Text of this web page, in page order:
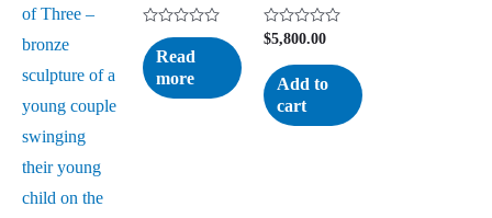
of Three –
bronze
sculpture of a
young couple
swinging
their young
child on the
Rated
0
out
of
Read
more
Rated
out
of
5
$5,800.00
Add to
cart